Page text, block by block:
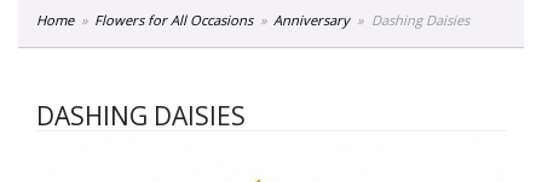
Home Flowers for All Occasions Anniversary Dashing Daisies
DASHING DAISIES